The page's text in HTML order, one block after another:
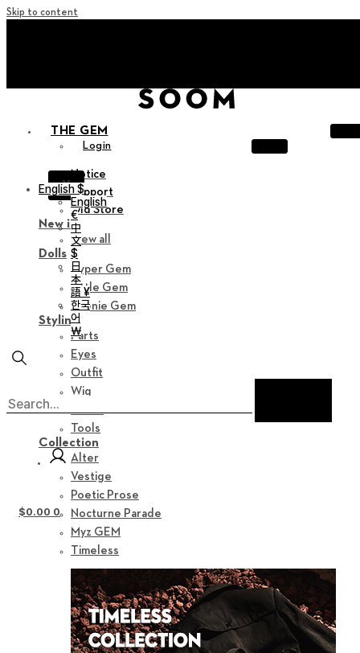
Skip to content
THE GEM
Login
X
Notice
Support
Old Store
New in
View all
Dolls
Hyper Gem
Little Gem
Teenie Gem
Styling
Parts
Eyes
Outfit
Wig
Tools
Collection
Alter
Vestige
Poetic Prose
Nocturne Parade
Myz GEM
Timeless
English $
English
€
中
文
$
日
本
語 ¥
한국
어
￦
$0.00 0